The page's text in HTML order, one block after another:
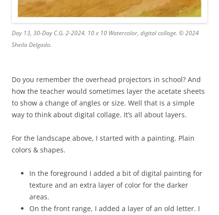
Day 13, 30-Day C.G. 2-2024. 10 x 10 Watercolor, digital collage. © 2024
Sheila Delgado.
Do you remember the overhead projectors in school? And
how the teacher would sometimes layer the acetate sheets
to show a change of angles or size. Well that is a simple
way to think about digital collage. It’s all about layers.
For the landscape above, I started with a painting. Plain
colors & shapes.
In the foreground I added a bit of digital painting for
texture and an extra layer of color for the darker
areas.
On the front range, I added a layer of an old letter. I